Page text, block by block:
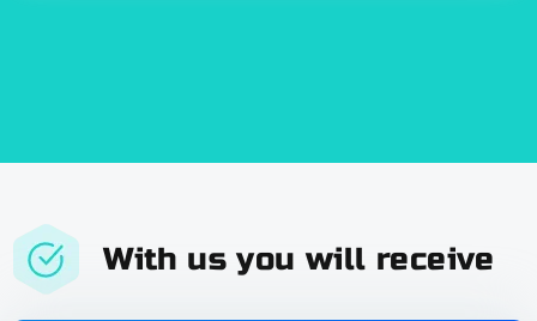
With us you will receive